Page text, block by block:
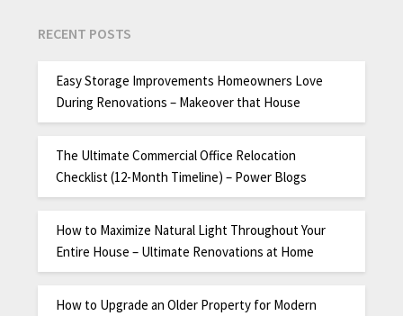
RECENT POSTS
Easy Storage Improvements Homeowners Love
During Renovations – Makeover that House
The Ultimate Commercial Office Relocation
Checklist (12-Month Timeline) – Power Blogs
How to Maximize Natural Light Throughout Your
Entire House – Ultimate Renovations at Home
How to Upgrade an Older Property for Modern